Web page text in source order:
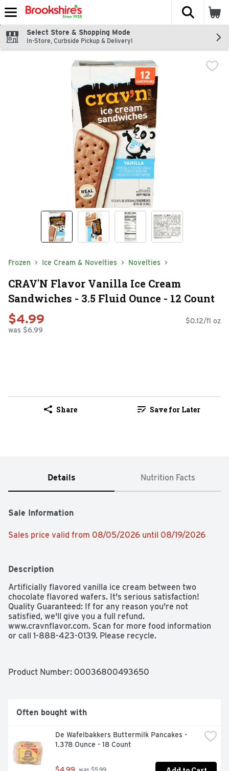
Skip header to page content
The
Select Store & Shopping Mode
In-Store, Curbside Pickup & Delivery!
Frozen Ice Cream & Novelties Novelties
CRAV'N Flavor Vanilla Ice Cream
Sandwiches - 3.5 Fluid Ounce - 12 Count
$4.99
was $6.99
$0.12/fl oz
Share Save for Later
Details Nutrition Facts
Sale Information
Sales price valid from 08/05/2026 until 08/19/2026
Description
Artificially flavored vanilla ice cream between two
chocolate flavored wafers. It's serious satisfaction!
Quality Guaranteed: If for any reason you're not
satisfied, we'll give you a full refund.
www.cravnflavor.com. Scan for more food information
or call 1-888-423-0139. Please recycle.
Product Number: 00036800493650
Often bought with
De Wafelbakkers Buttermilk Pancakes -
1.378 Ounce - 18 Count